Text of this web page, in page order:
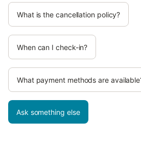
What is the cancellation policy?
When can I check-in?
What payment methods are
Ask something else